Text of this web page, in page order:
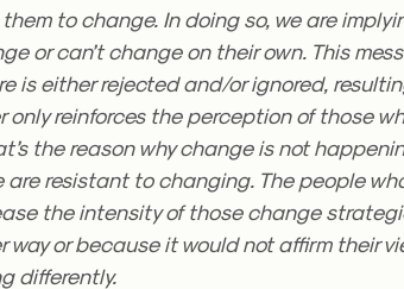
to change. In doing so, we are
or can’t change on their own. This
is either rejected and/or ignored,
only reinforces the perception of those
the reason why change is not
are resistant to changing. The people
the intensity of those change
way or because it would not affirm their
differently.